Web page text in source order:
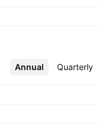
Annual Quarterly
More